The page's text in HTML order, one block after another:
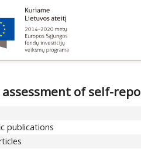
of self-
publications